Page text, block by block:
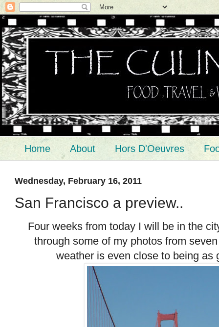
Home About Hors D'Oeuvres
Wednesday, February 16, 2011
San Francisco a preview..
Four weeks from today I will be in the
through some of my photos from
weather is even close to being as